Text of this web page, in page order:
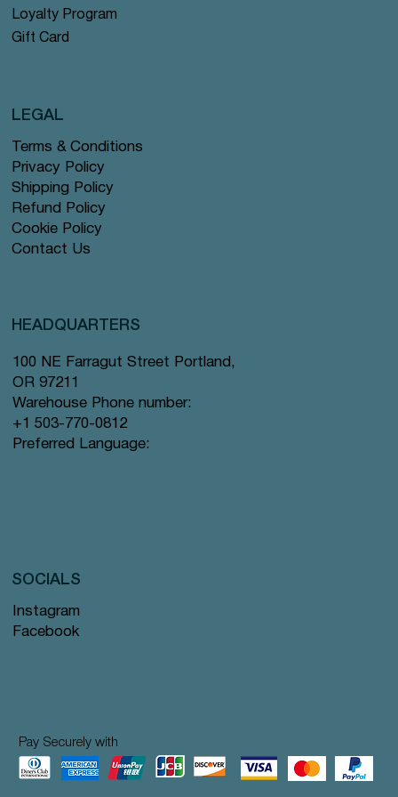
Loyalty Program
Gift Card
Terms & Conditions
Privacy Policy
Shipping Policy
Refund Policy
Cookie Policy
Contact Us
LEGAL
HEADQUARTERS
100 NE Farragut Street Portland,
OR 97211
Warehouse Phone number:
+1 503-770-0812
Preferred Language:
Instagram
Facebook
SOCIALS
Pay Securely with